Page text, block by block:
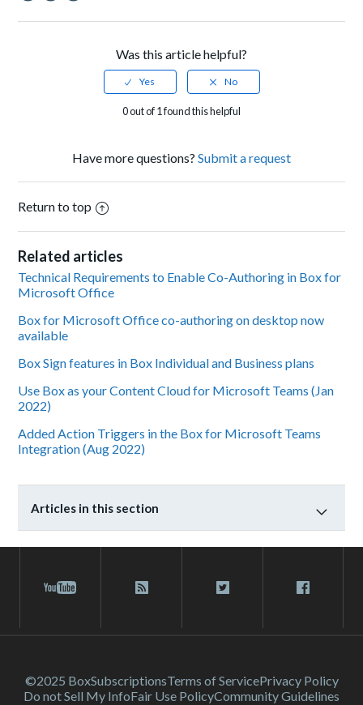
Was this article helpful?
0 out of 1 found this helpful
Have more questions? Submit a request
Return to top
Related articles
Technical Requirements to Enable Co-Authoring in Box for
Microsoft Office
Box for Microsoft Office co-authoring on desktop now
available
Box Sign features in Box Individual and Business plans
Use Box as your Content Cloud for Microsoft Teams (Jan
2022)
Added Action Triggers in the Box for Microsoft Teams
Integration (Aug 2022)
Articles in this section
©2025 BoxSubscriptionsTerms of ServicePrivacy Policy
Do not Sell My InfoFair Use PolicyCommunity Guidelines